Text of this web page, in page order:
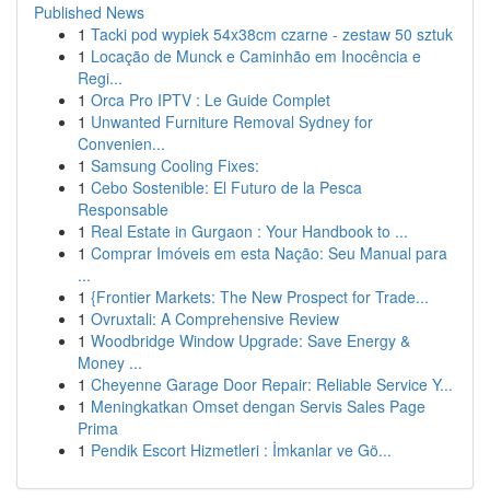
Published News
1 Tacki pod wypiek 54x38cm czarne - zestaw 50 sztuk
1 Locação de Munck e Caminhão em Inocência e
Regi...
1 Orca Pro IPTV : Le Guide Complet
1 Unwanted Furniture Removal Sydney for
Convenien...
1 Samsung Cooling Fixes:
1 Cebo Sostenible: El Futuro de la Pesca
Responsable
1 Real Estate in Gurgaon : Your Handbook to ...
1 Comprar Imóveis em esta Nação: Seu Manual para
...
1 {Frontier Markets: The New Prospect for Trade...
1 Ovruxtali: A Comprehensive Review
1 Woodbridge Window Upgrade: Save Energy &
Money ...
1 Cheyenne Garage Door Repair: Reliable Service Y...
1 Meningkatkan Omset dengan Servis Sales Page
Prima
1 Pendik Escort Hizmetleri : İmkanlar ve Gö...